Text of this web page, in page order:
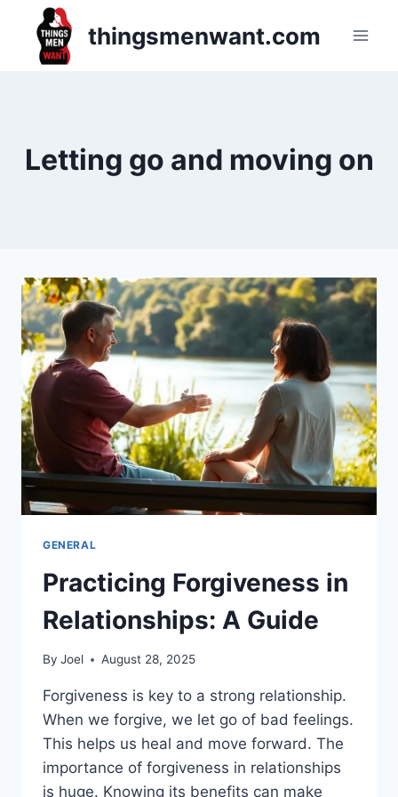
content
thingsmenwant.com
Letting go and moving on
GENERAL
Practicing Forgiveness in
Relationships: A Guide
By Joel August 28, 2025
Forgiveness is key to a strong relationship.
When we forgive, we let go of bad feelings.
This helps us heal and move forward. The
importance of forgiveness in relationships
is huge. Knowing its benefits can make